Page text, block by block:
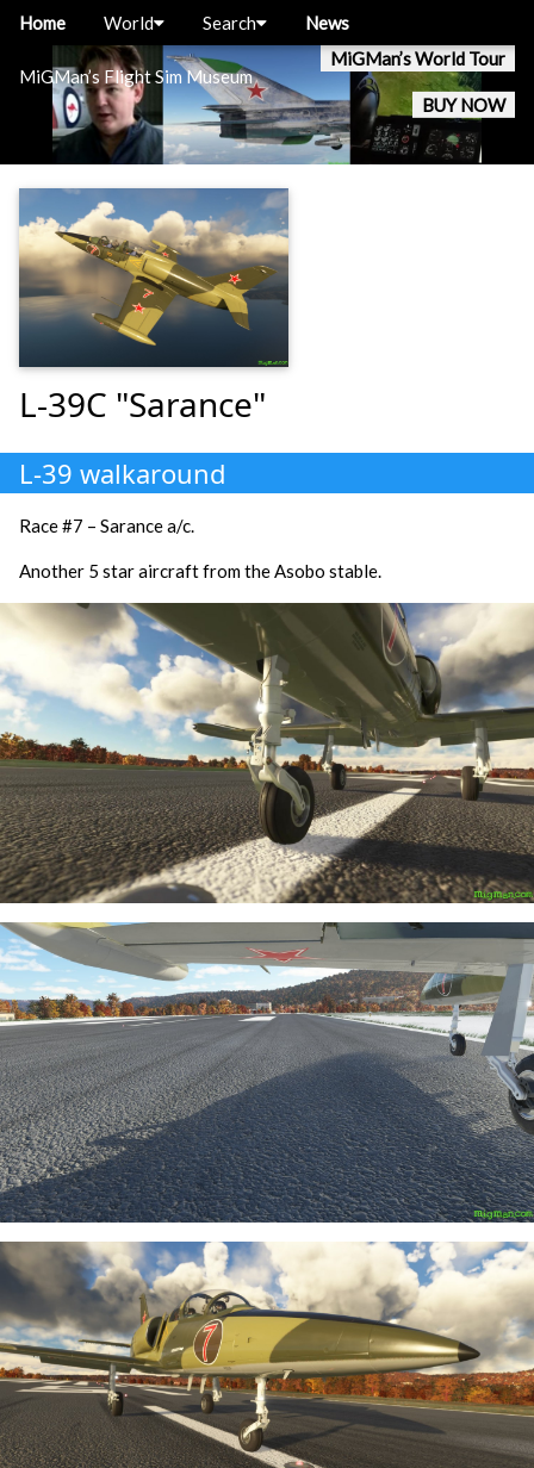
MiGMan’s Flight Sim Museum
MiGMan’s World Tour
BUY NOW
Home World Search News
L-39C "Sarance"
L-39 walkaround
Race #7 – Sarance a/c.
Another 5 star aircraft from the Asobo stable.